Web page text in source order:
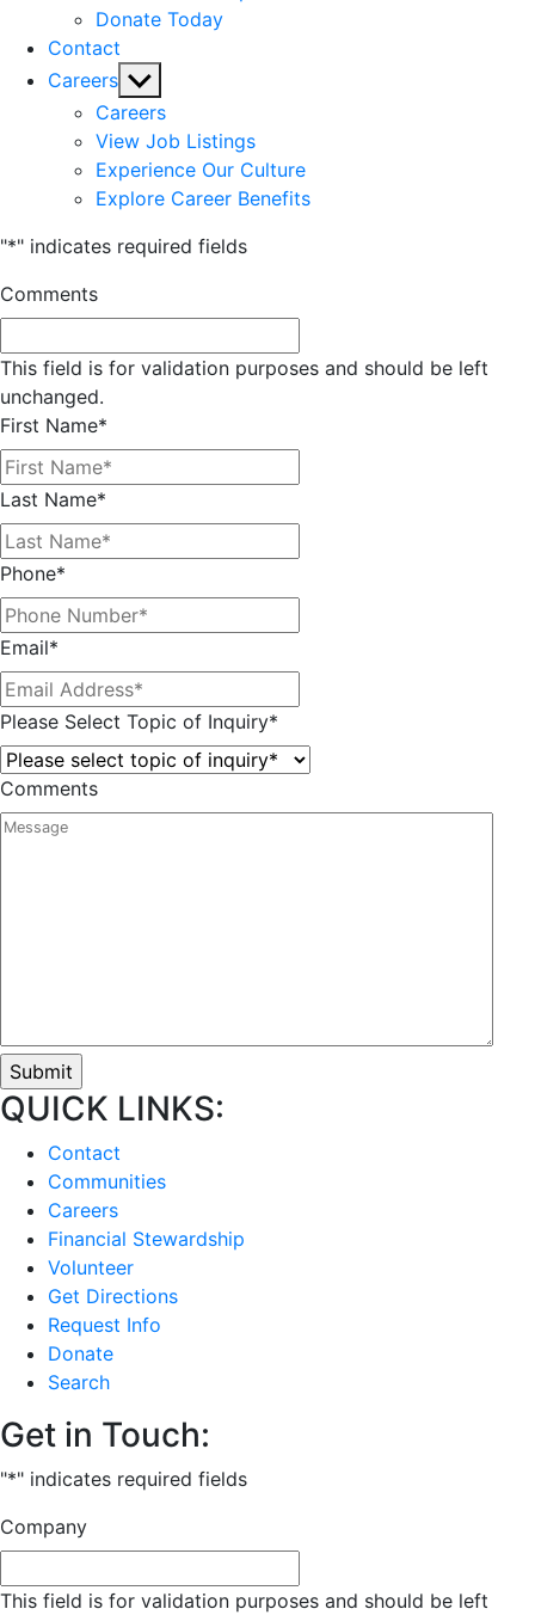
Donate Today
Contact
Careers Show
sub
menu
Careers
View Job Listings
Experience Our Culture
Explore Career Benefits
"*" indicates required fields
Comments
This field is for validation purposes and should be left
unchanged.
First Name*
Last Name*
Phone*
Email*
Please Select Topic of Inquiry*
Comments
QUICK LINKS:
Contact
Communities
Careers
Financial Stewardship
Volunteer
Get Directions
Request Info
Donate
Search
Get in Touch:
"*" indicates required fields
Company
This field is for validation purposes and should be left